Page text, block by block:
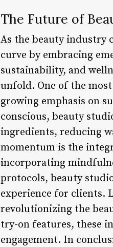
The Future of
As the beauty industry
curve by embracing
sustainability, and
unfold. One of the
growing emphasis on
conscious, beauty
ingredients, reducing
momentum is the
incorporating
protocols, beauty
experience for clients.
revolutionizing the
try-on features, these
engagement. In